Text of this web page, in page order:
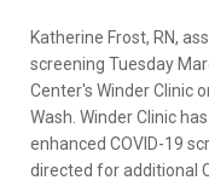
Katherine Frost, RN,
screening Tuesday
Center's Winder Clinic
Wash. Winder Clinic
enhanced COVID-19
directed for additional